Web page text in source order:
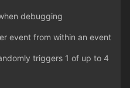
debugging
event from within an event
triggers 1 of up to 4